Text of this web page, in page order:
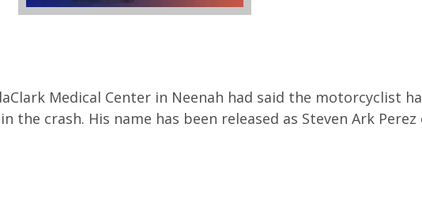
Medical Center in Neenah had said the motorcyclist
the crash. His name has been released as Steven Ark Perez